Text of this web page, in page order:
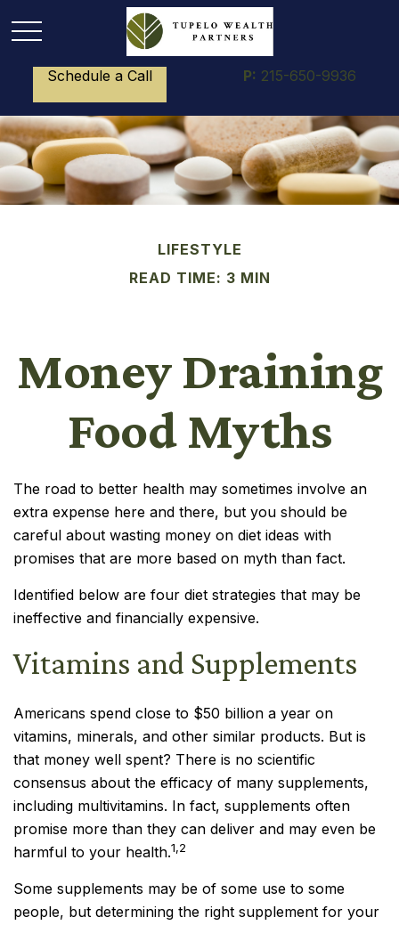
Schedule a Call P: 215-650-9936
LIFESTYLE
READ TIME: 3 MIN
Money Draining
Food Myths
The road to better health may sometimes involve an
extra expense here and there, but you should be
careful about wasting money on diet ideas with
promises that are more based on myth than fact.
Identified below are four diet strategies that may be
ineffective and financially expensive.
Vitamins and Supplements
Americans spend close to $50 billion a year on
vitamins, minerals, and other similar products. But is
that money well spent? There is no scientific
consensus about the efficacy of many supplements,
including multivitamins. In fact, supplements often
promise more than they can deliver and may even be
harmful to your health.1,2
Some supplements may be of some use to some
people, but determining the right supplement for your